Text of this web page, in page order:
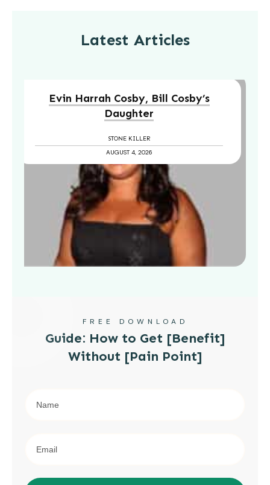
Latest Articles
Evin Harrah Cosby, Bill Cosby’s
Daughter
STONE KILLER
AUGUST 4, 2026
FREE DOWNLOAD
Guide: How to Get [Benefit]
Without [Pain Point]